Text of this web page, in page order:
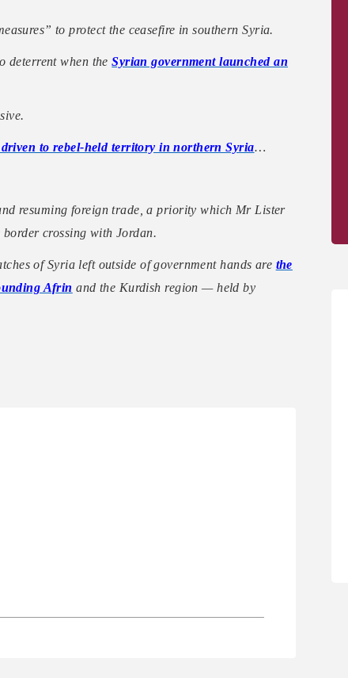
to protect the ceasefire in southern Syria.
deterrent when theSyrian government launched an
to rebel-held territory in northern Syria…
resuming foreign trade, a priority which Mr Lister
crossing with Jordan.
of Syria left outside of government hands are the
Afrin and the Kurdish region — held by